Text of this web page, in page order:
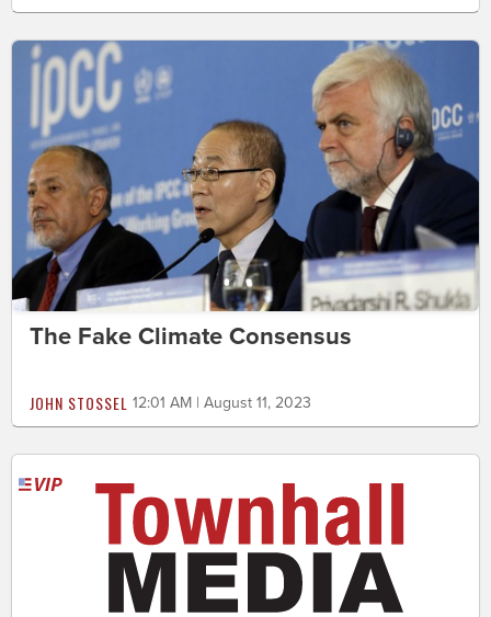
The Fake Climate Consensus
JOHN STOSSEL 12:01 AM | August 11, 2023